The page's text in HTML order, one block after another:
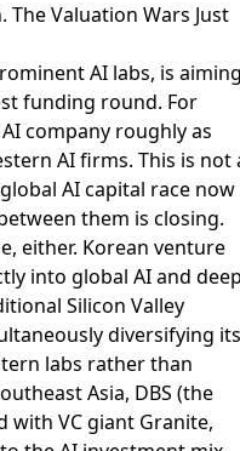
The Valuation Wars Just
AI labs, is
funding round. For
company roughly as
AI firms. This is not
AI capital race now
them is closing.
either. Korean venture
into global AI and
Silicon Valley
diversifying
labs rather than
Asia, DBS (the
with VC giant Granite,